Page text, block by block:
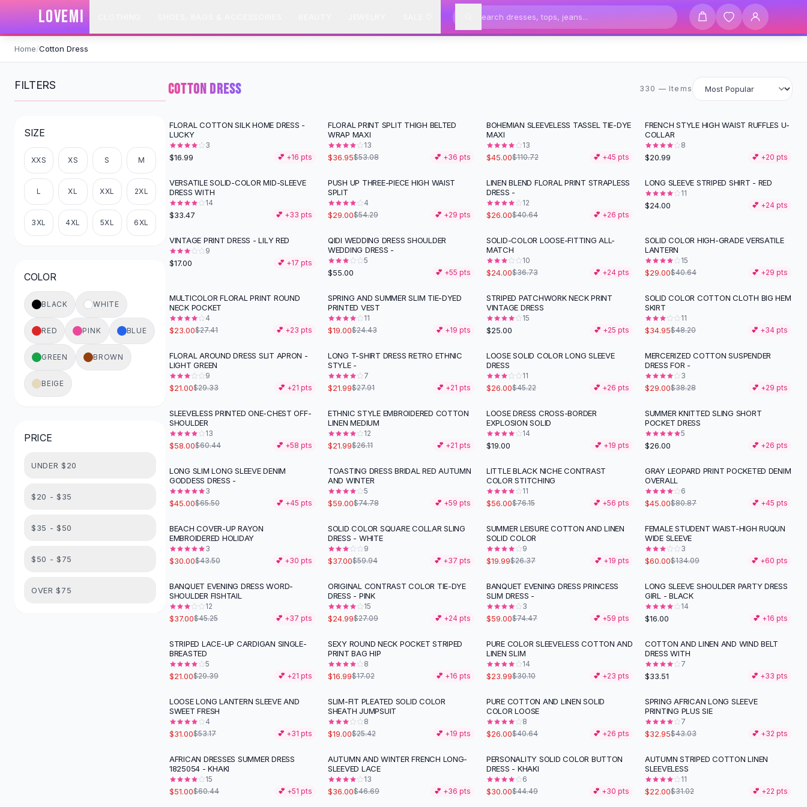
SHOP BY CATEGORY
Clothing
Swimwear
Bikini Sets
One Piece Swimsuits
Boho Swimsuits
Dresses
Maxi Dresses
Mini Dresses
Black Dresses
Summer Dresses
Bodycon Dresses
Floral Dresses
Button-Up Shirts
Blouses
Crop Tops
Fitted Tees
Shorts
High Waist Denim
Ripped Denim Shorts
Elastic Waist Shorts
Rompers
Halter Rompers
Loose Jumpsuit
Matching Sets
Shorts Sets
Dress Sets
LOVEMI
Home/Cotton Dress
FILTERS
SIZE
XXS XS S M
L XL XXL 2XL
3XL 4XL 5XL 6XL
COLOR
BLACK WHITE
RED PINK BLUE
GREEN BROWN
BEIGE
PRICE
UNDER $20
$20 - $35
$35 - $50
$50 - $75
OVER $75
COTTON DRESS 330 items
330 — Items
FLORAL COTTON SILK HOME DRESS -
LUCKY
3
$16.99 💕 +16 pts
-30%
FLORAL PRINT SPLIT THIGH BELTED
WRAP MAXI
13
$36.95$53.08 💕 +36 pts
-59%
BOHEMIAN SLEEVELESS TASSEL TIE-DYE
MAXI
13
$45.00$110.72 💕 +45 pts
FRENCH STYLE HIGH WAIST RUFFLES U-
COLLAR
8
$20.99 💕 +20 pts
VERSATILE SOLID-COLOR MID-SLEEVE
DRESS WITH
14
$33.47 💕 +33 pts
-47 %
PUSH UP THREE-PIECE HIGH WAIST
SPLIT
4
$29.00$54.29 💕 +29 pts
-36 %
LINEN BLEND FLORAL PRINT STRAPLESS
DRESS -
12
$26.00$40.64 💕 +26 pts
LONG SLEEVE STRIPED SHIRT - RED
11
$24.00 💕 +24 pts
VINTAGE PRINT DRESS - LILY RED
9
$17.00 💕 +17 pts
QIDI WEDDING DRESS SHOULDER
WEDDING DRESS -
5
$55.00 💕 +55 pts
-35%
SOLID-COLOR LOOSE-FITTING ALL-
MATCH
10
$24.00$36.73 💕 +24 pts
-29 %
SOLID COLOR HIGH-GRADE VERSATILE
LANTERN
15
$29.00$40.64 💕 +29 pts
-16 %
MULTICOLOR FLORAL PRINT ROUND
NECK POCKET
4
$23.00$27.41 💕 +23 pts
-22%
SPRING AND SUMMER SLIM TIE-DYED
PRINTED VEST
11
$19.00$24.43 💕 +19 pts
STRIPED PATCHWORK NECK PRINT
VINTAGE DRESS
15
$25.00 💕 +25 pts
-27 %
SOLID COLOR COTTON CLOTH BIG HEM
SKIRT
11
$34.95$48.20 💕 +34 pts
-28%
FLORAL AROUND DRESS SLIT APRON -
LIGHT GREEN
9
$21.00$29.33 💕 +21 pts
-21%
LONG T-SHIRT DRESS RETRO ETHNIC
STYLE -
7
$21.99$27.91 💕 +21 pts
-43%
LOOSE SOLID COLOR LONG SLEEVE
DRESS
11
$26.00$45.22 💕 +26 pts
-24%
MERCERIZED COTTON SUSPENDER
DRESS FOR -
3
$29.00$38.28 💕 +29 pts
SLEEVELESS PRINTED ONE-CHEST OFF-
SHOULDER
13
$58.00$60.44 💕 +58 pts
-16%
ETHNIC STYLE EMBROIDERED COTTON
LINEN MEDIUM
12
$21.99$26.11 💕 +21 pts
LOOSE DRESS CROSS-BORDER
EXPLOSION SOLID
14
$19.00 💕 +19 pts
SUMMER KNITTED SLING SHORT
POCKET DRESS
5
$26.00 💕 +26 pts
-31%
LONG SLIM LONG SLEEVE DENIM
GODDESS DRESS -
3
$45.00$65.50 💕 +45 pts
-21%
TOASTING DRESS BRIDAL RED AUTUMN
AND WINTER
5
$59.00$74.78 💕 +59 pts
26%
LITTLE BLACK NICHE CONTRAST
COLOR STITCHING
11
$56.00$76.15 💕 +56 pts
-44 %
GRAY LEOPARD PRINT POCKETED DENIM
OVERALL
6
$45.00$80.87 💕 +45 pts
-31%
BEACH COVER-UP RAYON
EMBROIDERED HOLIDAY
3
$30.00$43.50 💕 +30 pts
-38 %
SOLID COLOR SQUARE COLLAR SLING
DRESS - WHITE
9
$37.00$59.94 💕 +37 pts
-24%
SUMMER LEISURE COTTON AND LINEN
SOLID COLOR
9
$19.99$26.37 💕 +19 pts
-55%
FEMALE STUDENT WAIST-HIGH RUQUN
WIDE SLEEVE
3
$60.00$134.09 💕 +60 pts
-18%
BANQUET EVENING DRESS WORD-
SHOULDER FISHTAIL
12
$37.00$45.25 💕 +37 pts
ORIGINAL CONTRAST COLOR TIE-DYE
DRESS - PINK
15
$24.99$27.09 💕 +24 pts
-21%
BANQUET EVENING DRESS PRINCESS
SLIM DRESS -
3
$59.00$74.47 💕 +59 pts
LONG SLEEVE SHOULDER PARTY DRESS
GIRL - BLACK
14
$16.00 💕 +16 pts
-29%
STRIPED LACE-UP CARDIGAN SINGLE-
BREASTED
5
$21.00$29.39 💕 +21 pts
SEXY ROUND NECK POCKET STRIPED
PRINT BAG HIP
8
$16.99$17.02 💕 +16 pts
-20 %
PURE COLOR SLEEVELESS COTTON AND
LINEN SLIM
14
$23.99$30.10 💕 +23 pts
COTTON AND LINEN AND WIND BELT
DRESS WITH
7
$33.51 💕 +33 pts
-42%
LOOSE LONG LANTERN SLEEVE AND
SWEET FRESH
4
$31.00$53.17 💕 +31 pts
-25%
SLIM-FIT PLEATED SOLID COLOR
SHEATH JUMPSUIT
8
$19.00$25.42 💕 +19 pts
-36%
PURE COTTON AND LINEN SOLID
COLOR LOOSE
8
$26.00$40.64 💕 +26 pts
-23%
SPRING AFRICAN LONG SLEEVE
PRINTING PLUS SIE
7
$32.95$43.03 💕 +32 pts
-16%
AFRICAN DRESSES SUMMER DRESS
1825054 - KHAKI
15
$51.00$60.44 💕 +51 pts
- 23%
AUTUMN AND WINTER FRENCH LONG-
SLEEVED LACE
13
$36.00$46.69 💕 +36 pts
-33%
PERSONALITY SOLID COLOR BUTTON
DRESS - KHAKI
6
$30.00$44.49 💕 +30 pts
- 29%
AUTUMN STRIPED COTTON LINEN
SLEEVELESS
11
$22.00$31.02 💕 +22 pts